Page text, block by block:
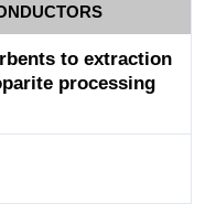
to extraction
processing